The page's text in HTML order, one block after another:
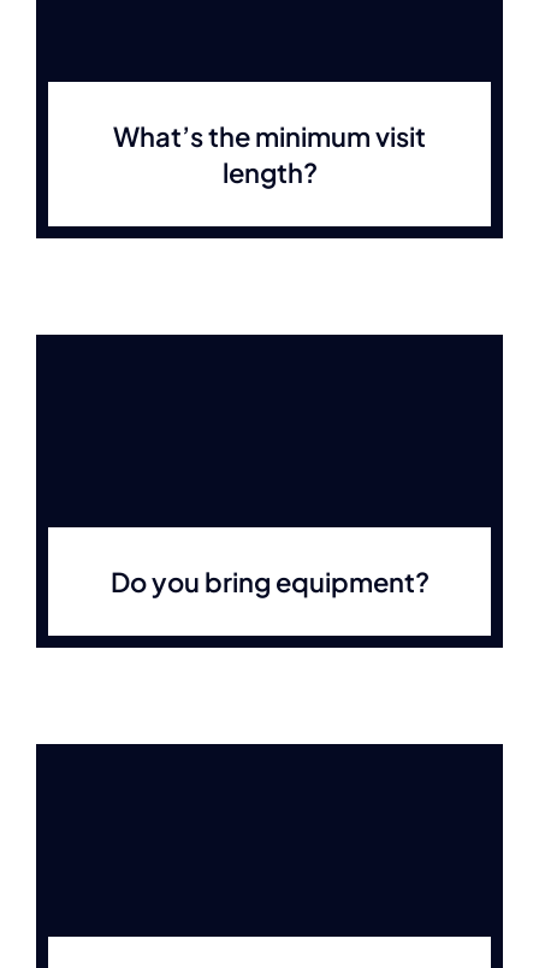
What’s the minimum visit
length?
Do you bring equipment?